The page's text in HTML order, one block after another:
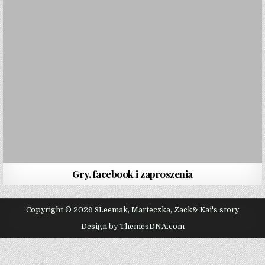
Gry, facebook i zaproszenia
Copyright © 2026 SLeemak, Marteczka, Zack& Kai's story
Design by ThemesDNA.com